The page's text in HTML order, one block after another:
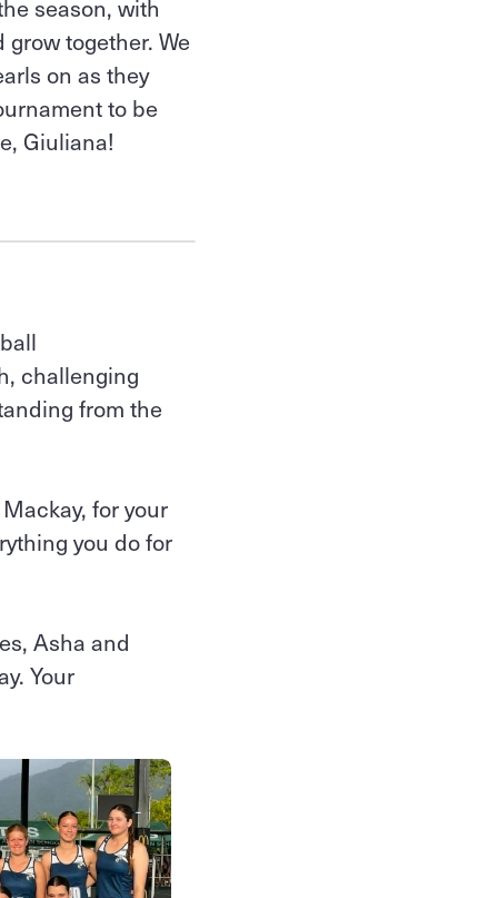
season, with
together. We
on as they
to be
Giuliana!
challenging
from the
for your
you do for
Asha and
Your